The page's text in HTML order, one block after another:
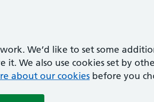
We’d like to set some
We also use cookies set by
about our cookies before you